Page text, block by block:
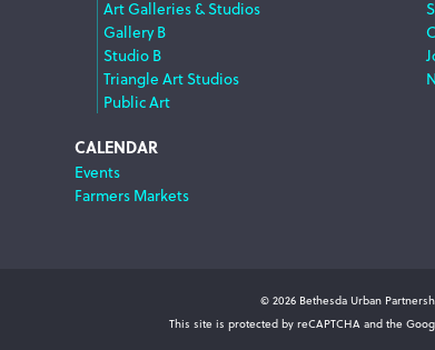
Art Galleries & Studios
Gallery B
Studio B
Triangle Art Studios
Public Art
CALENDAR
Events
Farmers Markets
© 2026 Bethesda Urban
This site is protected by reCAPTCHA and the